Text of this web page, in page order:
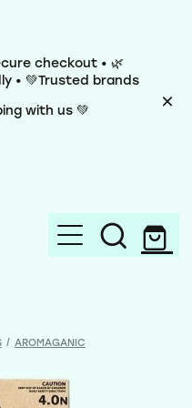
checkout • 🌿
• 💚Trusted brands
with us 💚
/ AROMAGANIC